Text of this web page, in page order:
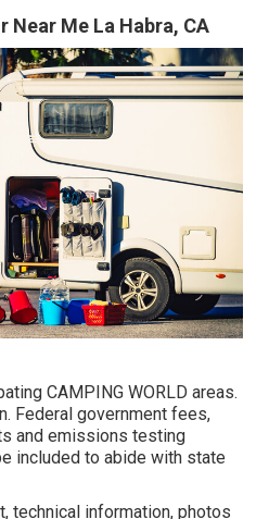
Near Me La Habra, CA
CAMPING WORLD areas.
Federal government fees,
and emissions testing
included to abide with state
technical information, photos